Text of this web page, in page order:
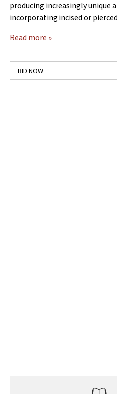
producing increasingly unique
incorporating incised or
Read more »
BID NOW